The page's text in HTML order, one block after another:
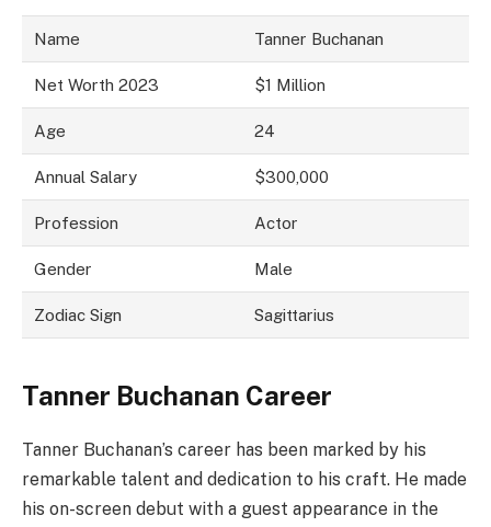
Name Tanner Buchanan
Net Worth 2023 $1 Million
Age 24
Annual Salary $300,000
Profession Actor
Gender Male
Zodiac Sign Sagittarius
Tanner Buchanan Career
Tanner Buchanan’s career has been marked by his
remarkable talent and dedication to his craft. He made
his on-screen debut with a guest appearance in the